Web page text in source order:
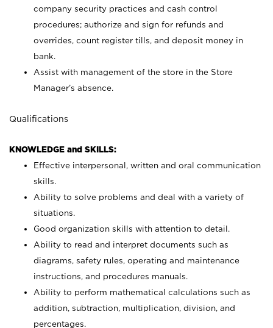
company security practices and cash control
procedures; authorize and sign for refunds and
overrides, count register tills, and deposit money in
bank.
Assist with management of the store in the Store
Manager’s absence.
Qualifications
KNOWLEDGE and SKILLS:
Effective interpersonal, written and oral communication
skills.
Ability to solve problems and deal with a variety of
situations.
Good organization skills with attention to detail.
Ability to read and interpret documents such as
diagrams, safety rules, operating and maintenance
instructions, and procedures manuals.
Ability to perform mathematical calculations such as
addition, subtraction, multiplication, division, and
percentages.